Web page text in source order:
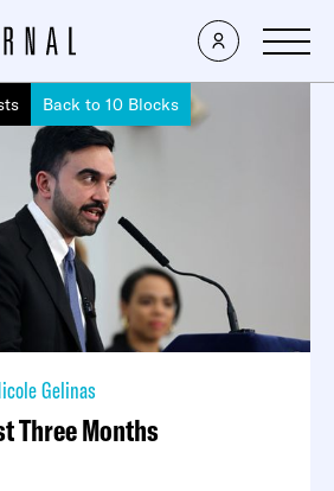
Back to 10 Blocks
Gelinas
Three Months